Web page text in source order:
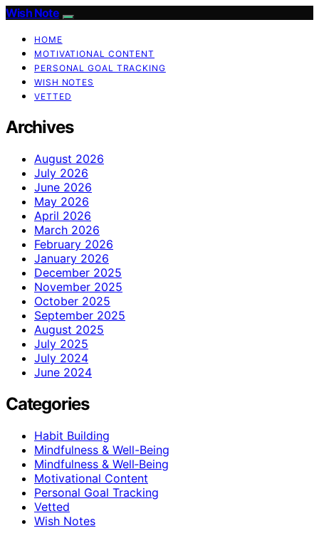
Wish Note
HOME
MOTIVATIONAL CONTENT
PERSONAL GOAL TRACKING
WISH NOTES
VETTED
Archives
August 2026
July 2026
June 2026
May 2026
April 2026
March 2026
February 2026
January 2026
December 2025
November 2025
October 2025
September 2025
August 2025
July 2025
July 2024
June 2024
Categories
Habit Building
Mindfulness & Well-Being
Mindfulness & Well‑Being
Motivational Content
Personal Goal Tracking
Vetted
Wish Notes